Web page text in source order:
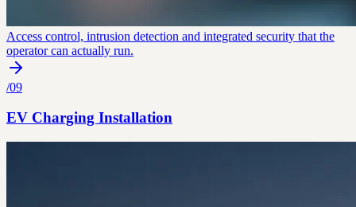
Access control, intrusion detection and integrated security that the
operator can actually run.
/09
EV Charging Installation